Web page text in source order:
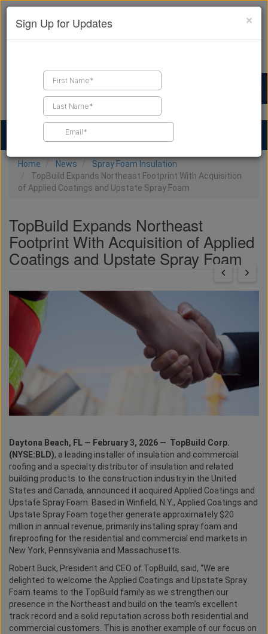
Find a Contractor
Home News
Spray Foam Insulation
TopBuild Expands Northeast Footprint With Acquisition
of Applied Coatings and Upstate Spray Foam
TopBuild Expands Northeast
Footprint With Acquisition of Applied
Coatings and Upstate Spray Foam
Daytona Beach, FL — February 3, 2026 — TopBuild Corp.
(NYSE:BLD), a leading installer of insulation and commercial
roofing and a specialty distributor of insulation and related
building products to the construction industry in the United
States and Canada, announced it acquired Applied Coatings and
Upstate Spray Foam. Based in Winfield, N.Y., Applied Coatings and
Upstate Spray Foam together generate approximately $20
million in annual revenue, primarily installing spray foam and
fireproofing for the residential and commercial end markets in
New York, Pennsylvania and Massachusetts.
Robert Buck, President and CEO of TopBuild, said, “We are
delighted to welcome the Applied Coatings and Upstate Spray
Foam teams to the TopBuild family as we strengthen our
presence in the Northeast and build on the team’s excellent
track record and a solid reputation across both residential and
commercial customers. This is another example of our focus on
×
Sign Up for Updates